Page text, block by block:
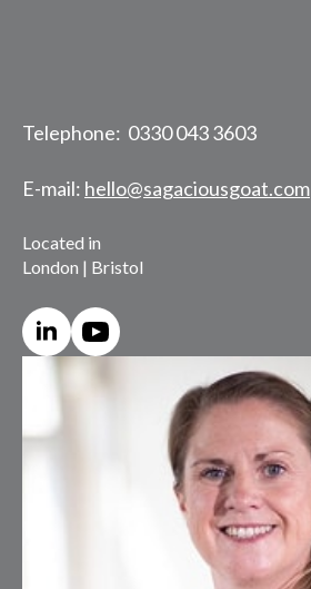
Telephone: 0330 043 3603
E-mail: hello@sagaciousgoat.com
Located in
London | Bristol